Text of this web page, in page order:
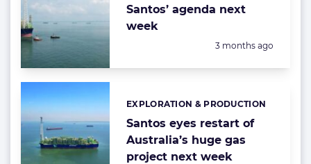
Santos’ agenda next
week
Posted:
3 months ago
Santos eyes restart of
Australia’s huge gas
project next week
Categories:
EXPLORATION & PRODUCTION